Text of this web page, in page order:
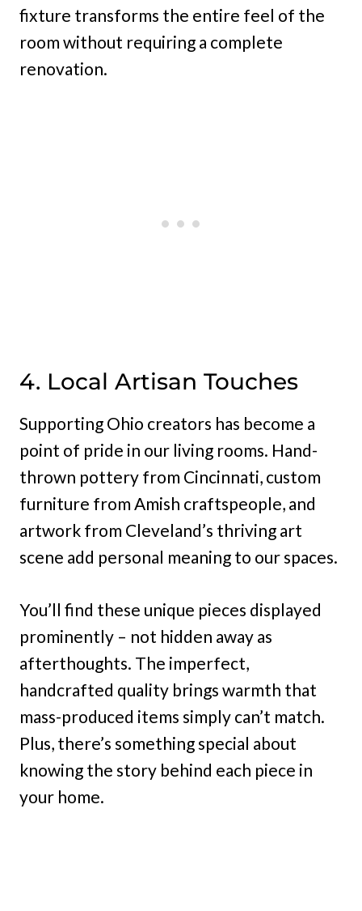
fixture transforms the entire feel of the
room without requiring a complete
renovation.
4. Local Artisan Touches
Supporting Ohio creators has become a
point of pride in our living rooms. Hand-
thrown pottery from Cincinnati, custom
furniture from Amish craftspeople, and
artwork from Cleveland’s thriving art
scene add personal meaning to our spaces.
You’ll find these unique pieces displayed
prominently – not hidden away as
afterthoughts. The imperfect,
handcrafted quality brings warmth that
mass-produced items simply can’t match.
Plus, there’s something special about
knowing the story behind each piece in
your home.